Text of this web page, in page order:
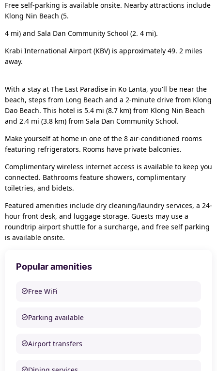
Free self-parking is available onsite. Nearby attractions include
Klong Nin Beach (5.
4 mi) and Sala Dan Community School (2. 4 mi).
Krabi International Airport (KBV) is approximately 49. 2 miles
away.
With a stay at The Last Paradise in Ko Lanta, you'll be near the
beach, steps from Long Beach and a 2-minute drive from Klong
Dao Beach. This hotel is 5.4 mi (8.7 km) from Klong Nin Beach
and 2.4 mi (3.8 km) from Sala Dan Community School.
Make yourself at home in one of the 8 air-conditioned rooms
featuring refrigerators. Rooms have private balconies.
Complimentary wireless internet access is available to keep you
connected. Bathrooms feature showers, complimentary
toiletries, and bidets.
Featured amenities include dry cleaning/laundry services, a 24-
hour front desk, and luggage storage. Guests may use a
roundtrip airport shuttle for a surcharge, and free self parking
is available onsite.
Popular amenities
Free WiFi
Parking available
Airport transfers